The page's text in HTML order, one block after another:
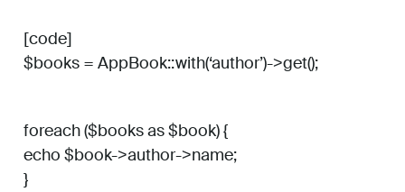
[code]
$books = AppBook::with(‘author’)->get();
foreach ($books as $book) {
echo $book->author->name;
}